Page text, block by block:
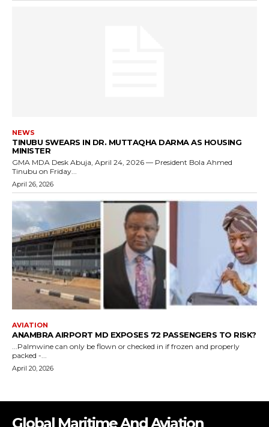
Global Maritime And Aviation